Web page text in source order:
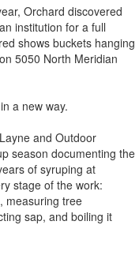
Orchard discovered
institution for a full
shows buckets hanging
5050 North Meridian
a new way.
and Outdoor
season documenting the
of syruping at
stage of the work:
measuring tree
sap, and boiling it